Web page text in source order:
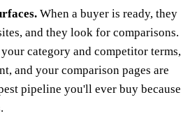
When a buyer is ready, they
and they look for comparisons.
category and competitor terms,
and your comparison pages are
pipeline you'll ever buy because